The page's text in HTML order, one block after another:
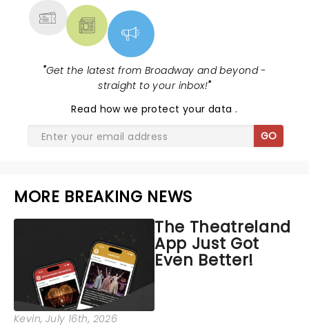
"Get the latest from Broadway and beyond -
straight to your inbox!"
Read how we protect your data.
GO
MORE BREAKING NEWS
The Theatreland
App Just Got
Even Better!
Kevin, July 16th, 2026